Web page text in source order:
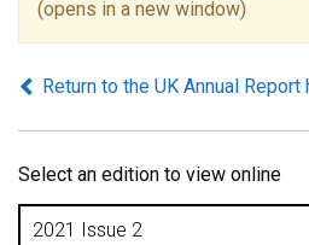
(opens in a new window)
Return to the UK Annual Report
Select an edition to view online